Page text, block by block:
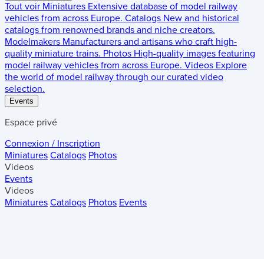
Tout voir Miniatures Extensive database of model railway
vehicles from across Europe. Catalogs New and historical
catalogs from renowned brands and niche creators.
Modelmakers Manufacturers and artisans who craft high-
quality miniature trains. Photos High-quality images featuring
model railway vehicles from across Europe. Videos Explore
the world of model railway through our curated video
selection.
Events
Espace privé
Connexion / Inscription
Miniatures Catalogs Photos
Videos
Events
Videos
Miniatures Catalogs Photos Events